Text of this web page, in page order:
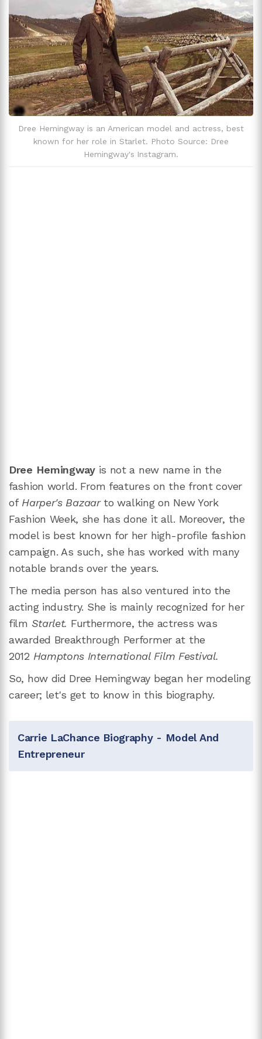
Dree Hemingway is an American model and actress, best
known for her role in Starlet. Photo Source: Dree
Hemingway's Instagram.
Dree Hemingway is not a new name in the
fashion world. From features on the front cover
of Harper's Bazaar to walking on New York
Fashion Week, she has done it all. Moreover, the
model is best known for her high-profile fashion
campaign. As such, she has worked with many
notable brands over the years.
The media person has also ventured into the
acting industry. She is mainly recognized for her
film Starlet. Furthermore, the actress was
awarded Breakthrough Performer at the
2012 Hamptons International Film Festival.
So, how did Dree Hemingway began her modeling
career; let's get to know in this biography.
Carrie LaChance Biography - Model And
Entrepreneur